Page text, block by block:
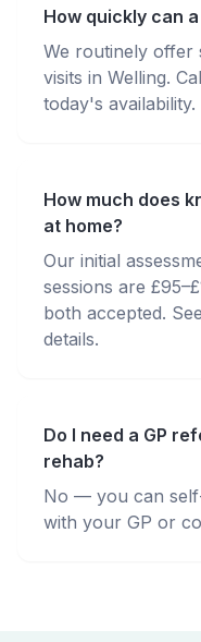
How quickly can
We routinely offer
visits in Welling.
today's availability.
How much does
at home?
Our initial
sessions are
both accepted.
details.
Do I need a GP
rehab?
No — you can
with your GP or